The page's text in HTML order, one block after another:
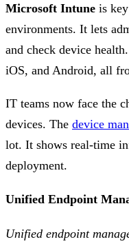
Microsoft Intune is
environments. It lets
and check device
iOS, and Android, all
IT teams now face the
devices. The device
lot. It shows real-time
deployment.
Unified Endpoint
Unified endpoint